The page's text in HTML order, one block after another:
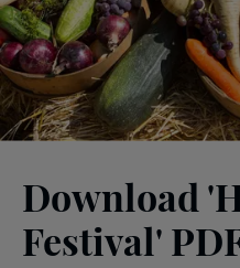
Download
Festival'